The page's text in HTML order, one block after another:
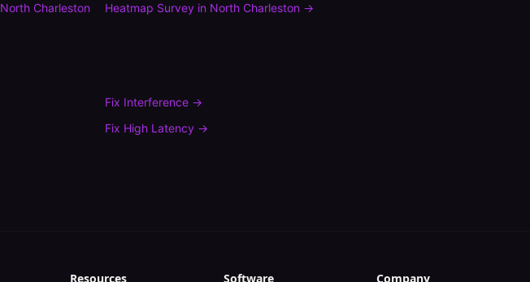
North Charleston
Heatmap Survey in North Charleston →
Fix Interference →
Fix High Latency →
Resources Software Company